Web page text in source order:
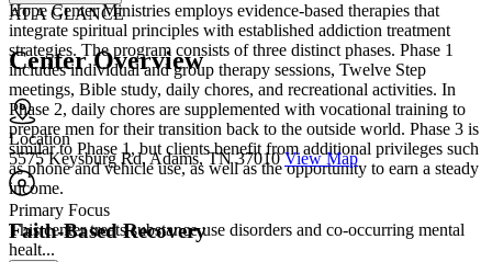
Hope Center Ministries employs evidence-based therapies that
integrate spiritual principles with established addiction treatment
strategies. The program consists of three distinct phases. Phase 1
includes individual and group therapy sessions, Twelve Step
meetings, Bible study, daily chores, and recreational activities. In
Phase 2, daily chores are supplemented with vocational training to
prepare men for their transition back to the outside world. Phase 3 is
similar to Phase 1, but clients benefit from additional privileges such
as phone and vehicle use, as well as the opportunity to earn a steady
income.
Faith-Based Recovery
AT A GLANCE
Center Overview
Location
5575 Keysburg Rd, Adams, TN 37010 View Map
Primary Focus
This center treats substance use disorders and co-occurring mental
healt...